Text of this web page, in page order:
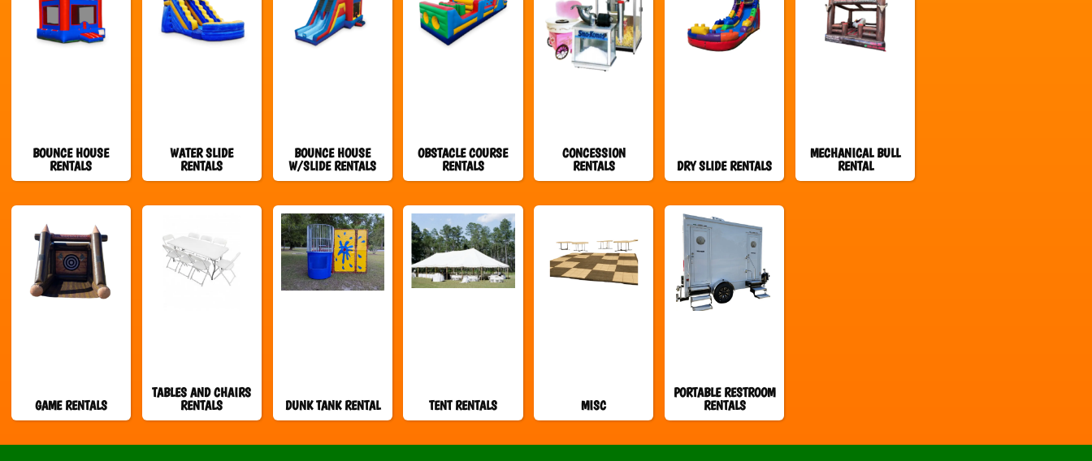
BOUNCE HOUSE
RENTALS
WATER SLIDE
RENTALS
BOUNCE HOUSE
W/SLIDE RENTALS
OBSTACLE COURSE
RENTALS
CONCESSION
RENTALS
DRY SLIDE RENTALS
MECHANICAL BULL
RENTAL
GAME RENTALS
TABLES AND CHAIRS
RENTALS
DUNK TANK RENTAL TENT RENTALS MISC
PORTABLE RESTROOM
RENTALS